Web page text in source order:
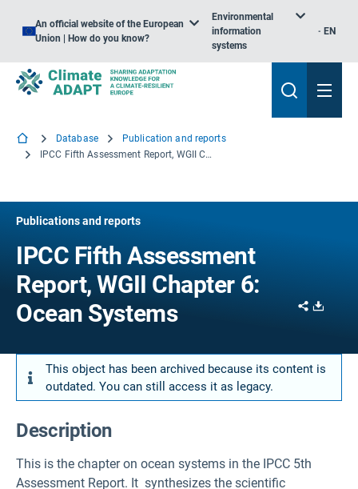
An official website of the European
Union | How do you know?
Environmental
information
systems
EN
Database
Publication and reports
IPCC Fifth Assessment Report, WGII Chapter 6: Ocean Systems
Publications and reports
IPCC Fifth Assessment
Report, WGII Chapter 6:
Ocean Systems
Share
This object has been archived because its content is
outdated. You can still access it as legacy.
Description
This is the chapter on ocean systems in the IPCC 5th
Assessment Report. It synthesizes the scientific